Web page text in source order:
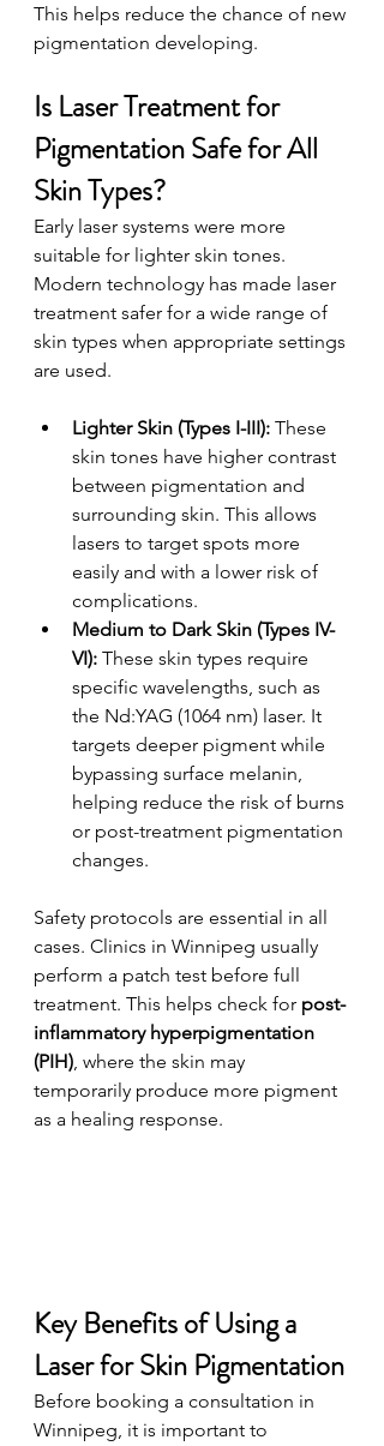
This helps reduce the chance of new
pigmentation developing.
Is Laser Treatment for
Pigmentation Safe for All
Skin Types?
Early laser systems were more
suitable for lighter skin tones.
Modern technology has made laser
treatment safer for a wide range of
skin types when appropriate settings
are used.
Lighter Skin (Types I-III): These
skin tones have higher contrast
between pigmentation and
surrounding skin. This allows
lasers to target spots more
easily and with a lower risk of
complications.
Medium to Dark Skin (Types IV-
VI): These skin types require
specific wavelengths, such as
the Nd:YAG (1064 nm) laser. It
targets deeper pigment while
bypassing surface melanin,
helping reduce the risk of burns
or post-treatment pigmentation
changes.
Safety protocols are essential in all
cases. Clinics in Winnipeg usually
perform a patch test before full
treatment. This helps check for post-
inflammatory hyperpigmentation
(PIH) , where the skin may
temporarily produce more pigment
as a healing response.
Key Benefits of Using a
Laser for Skin Pigmentation
Before booking a consultation in
Winnipeg, it is important to